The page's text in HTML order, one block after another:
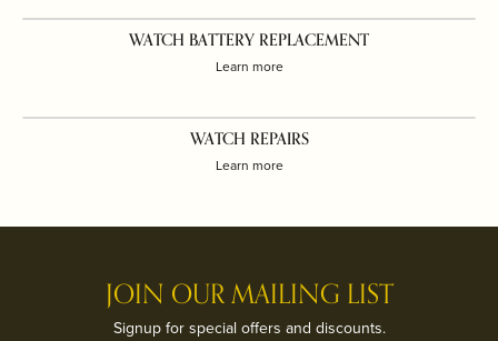
WATCH BATTERY REPLACEMENT
Learn more
WATCH REPAIRS
Learn more
JOIN OUR MAILING LIST
Signup for special offers and discounts.